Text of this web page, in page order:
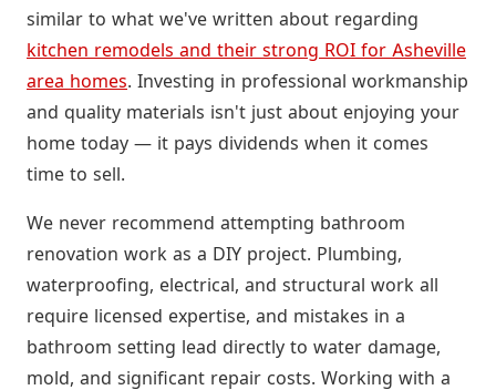
similar to what we've written about regarding
kitchen remodels and their strong ROI for Asheville
area homes. Investing in professional workmanship
and quality materials isn't just about enjoying your
home today — it pays dividends when it comes
time to sell.
We never recommend attempting bathroom
renovation work as a DIY project. Plumbing,
waterproofing, electrical, and structural work all
require licensed expertise, and mistakes in a
bathroom setting lead directly to water damage,
mold, and significant repair costs. Working with a